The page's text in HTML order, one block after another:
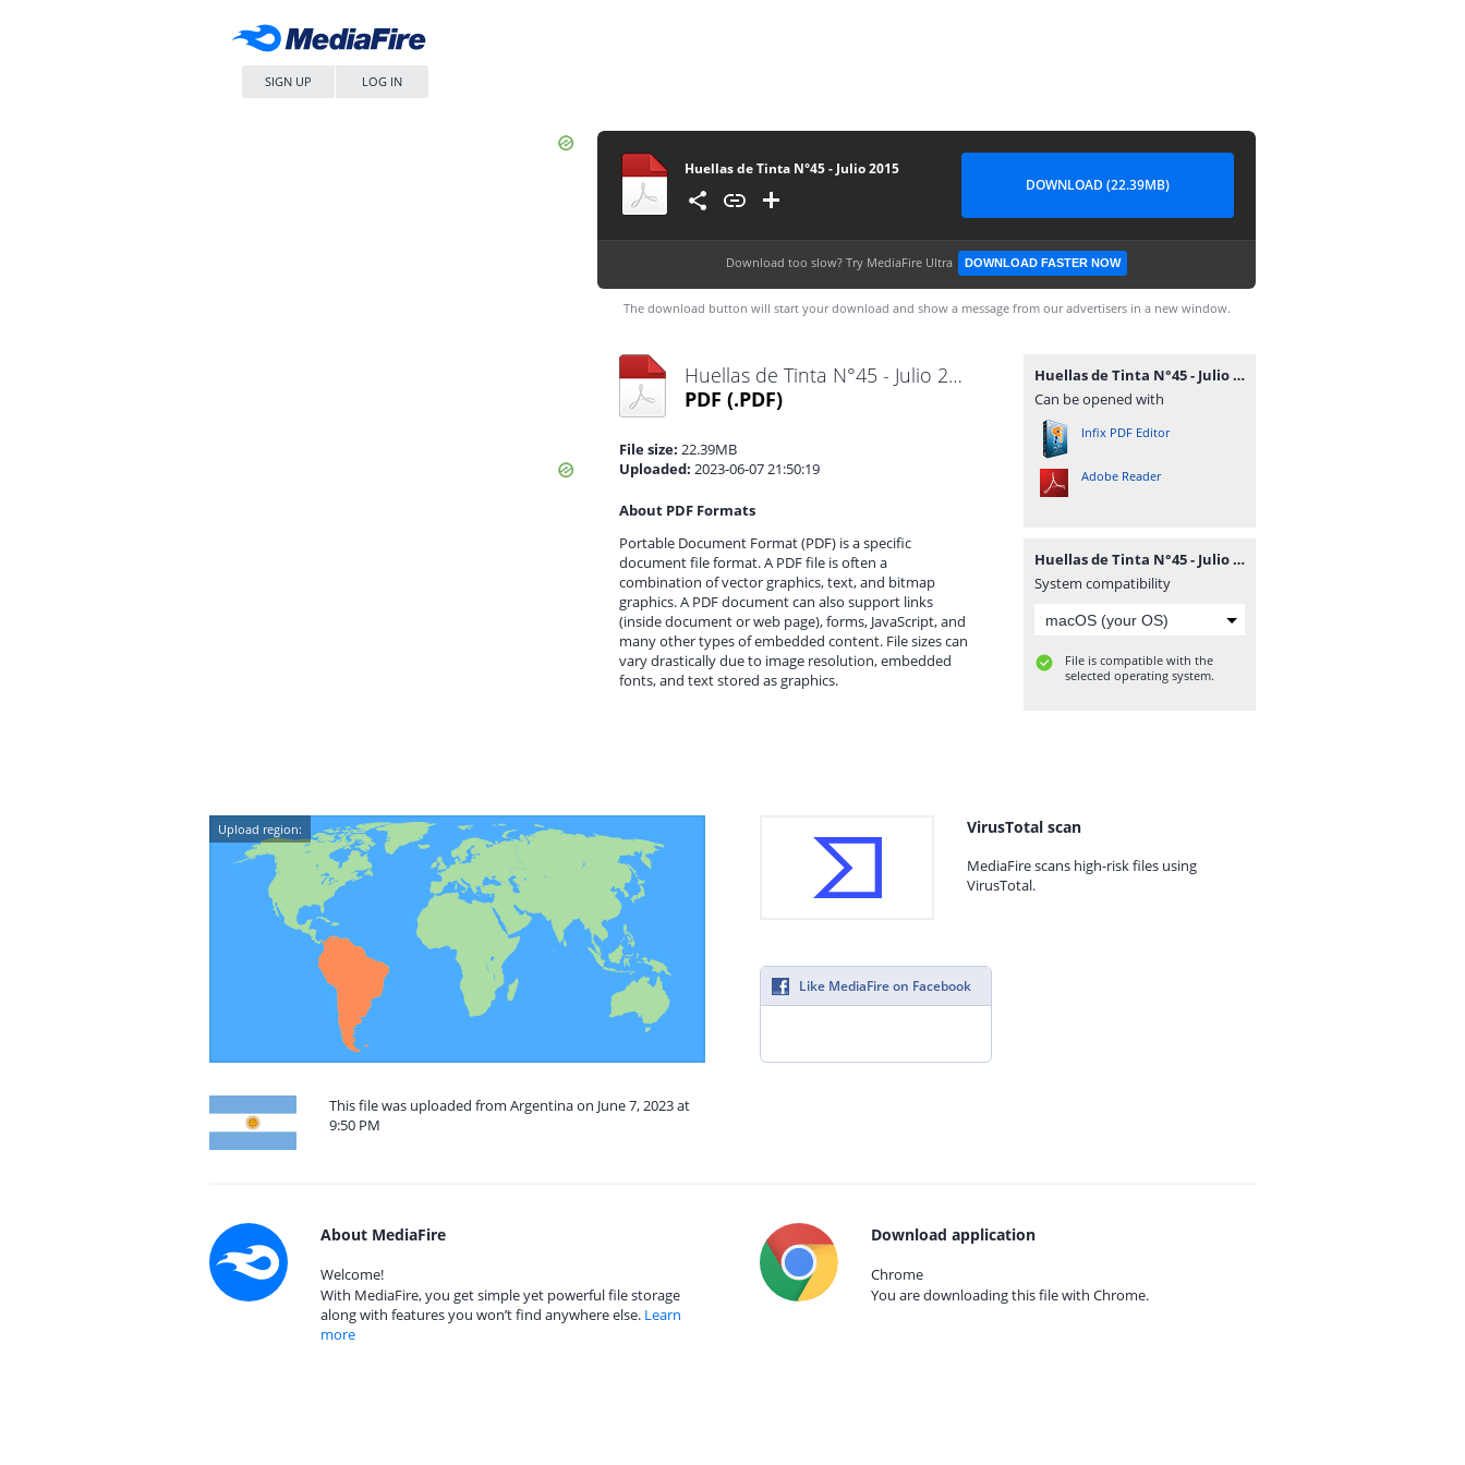
SIGN UP LOG IN
Huellas de Tinta N°45 - Julio 2015
DOWNLOAD (22.39MB)
Download too slow? Try MediaFire Ultra DOWNLOAD FASTER NOW
The download button will start your download and show a message from our advertisers in a new window.
Huellas de Tinta N°45 - Julio 2015.pdf
PDF (.PDF)
File size: 22.39MB
Uploaded: 2023-06-07 21:50:19
About PDF Formats
Portable Document Format (PDF) is a specific
document file format. A PDF file is often a
combination of vector graphics, text, and bitmap
graphics. A PDF document can also support links
(inside document or web page), forms, JavaScript, and
many other types of embedded content. File sizes can
vary drastically due to image resolution, embedded
fonts, and text stored as graphics.
Huellas de Tinta N°45 - Julio 2015.pdf
Can be opened with
Infix PDF Editor
Adobe Reader
Huellas de Tinta N°45 - Julio 2015.pdf
System compatibility
File is compatible with the
selected operating system.
Upload region:
This file was uploaded from Argentina on June 7, 2023 at
9:50 PM
VirusTotal scan
MediaFire scans high-risk files using
VirusTotal.
Like MediaFire on Facebook
About MediaFire
Welcome!
With MediaFire, you get simple yet powerful file storage
along with features you won’t find anywhere else. Learn
more
Download application
Chrome
You are downloading this file with Chrome.